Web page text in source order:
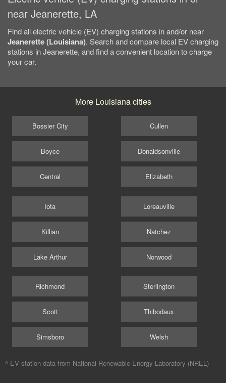
near Jeanerette, LA
Find all electric vehicle (EV) charging stations in and/or near
Jeanerette (Louisiana). Search and compare local EV charging
stations in Jeanerette, and find a convenient location to charge
your car.
More Louisiana cities
Bossier City
Boyce
Central
Cullen
Donaldsonville
Elizabeth
Iota
Killian
Lake Arthur
Loreauville
Natchez
Norwood
Richmond
Scott
Simsboro
Sterlington
Thibodaux
Welsh
^ EV station data from National Renewable Energy Laboratory (NREL)